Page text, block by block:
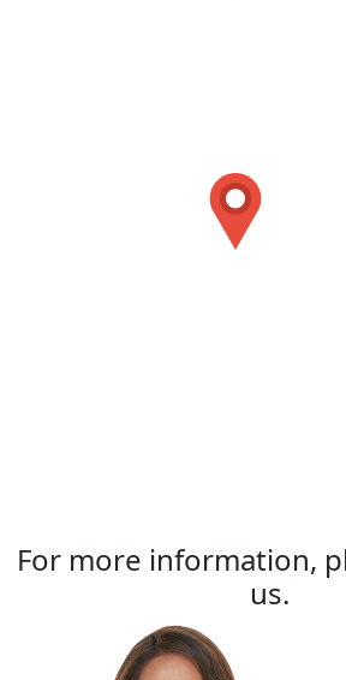
For more information,
us.